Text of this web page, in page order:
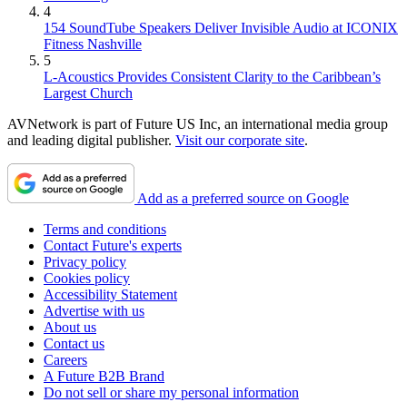
4
154 SoundTube Speakers Deliver Invisible Audio at ICONIX
Fitness Nashville
5
L-Acoustics Provides Consistent Clarity to the Caribbean’s
Largest Church
AVNetwork is part of Future US Inc, an international media group
and leading digital publisher. Visit our corporate site.
Add as a preferred source on Google
Terms and conditions
Contact Future's experts
Privacy policy
Cookies policy
Accessibility Statement
Advertise with us
About us
Contact us
Careers
A Future B2B Brand
Do not sell or share my personal information